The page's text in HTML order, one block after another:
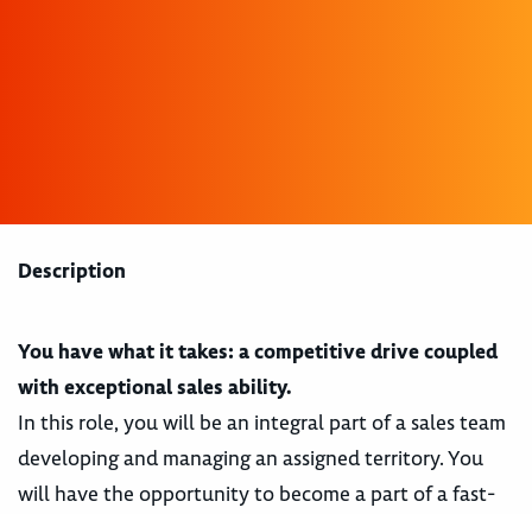
Description
You have what it takes: a competitive drive coupled
with exceptional sales ability.
In this role, you will be an integral part of a sales team
developing and managing an assigned territory. You
will have the opportunity to become a part of a fast-